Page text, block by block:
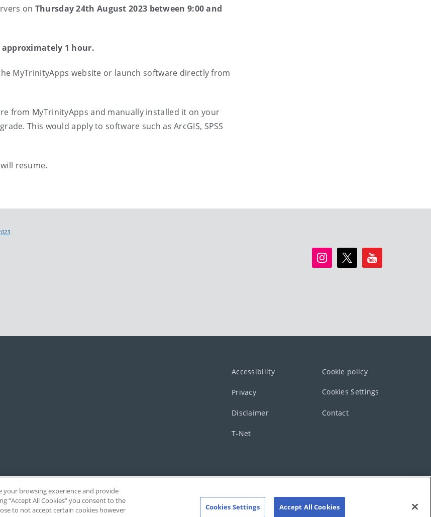
on Thursday 24th August 2023 between 9:00 and
1 hour.
MyTrinityApps website or launch software directly from
from MyTrinityApps and manually installed it on your
This would apply to software such as ArcGIS, SPSS
resume.
Accessibility Cookie policy
Privacy Cookies Settings
Disclaimer Contact
T-Net
your browsing experience and provide
“Accept All Cookies” you consent to the
to not accept certain cookies however
Cookies Settings Accept All Cookies